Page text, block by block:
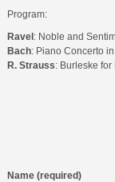
Program:
Ravel : Noble and
Bach: Piano Concerto
R. Strauss: Burleske
Name (required)